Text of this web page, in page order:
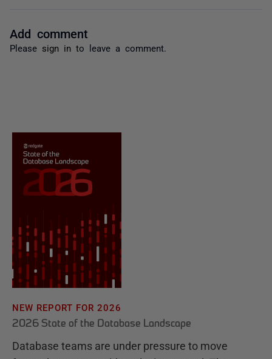
Add comment
Please sign in to leave a comment.